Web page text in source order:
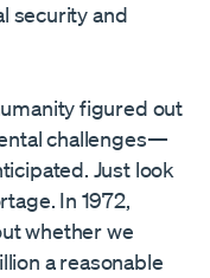
security and
figured out
challenges—
Just look
In 1972,
whether we
a reasonable